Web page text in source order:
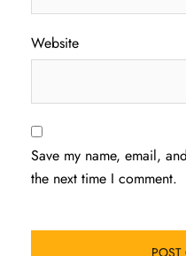
Website
Save my name, email,
the next time I comment.